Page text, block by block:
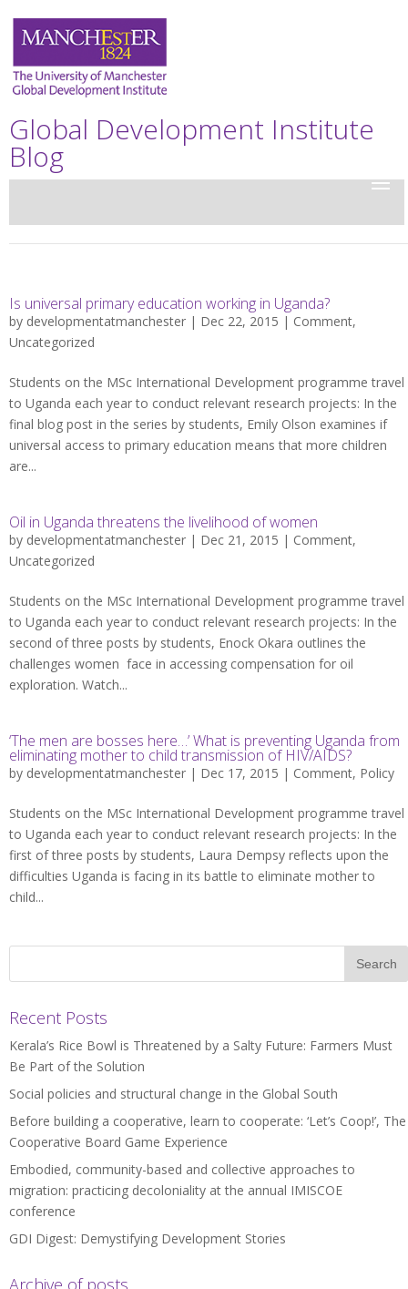
Global Development Institute
Blog
Is universal primary education working in Uganda?
by developmentatmanchester | Dec 22, 2015 | Comment,
Uncategorized
Students on the MSc International Development programme travel
to Uganda each year to conduct relevant research projects: In the
final blog post in the series by students, Emily Olson examines if
universal access to primary education means that more children
are...
Oil in Uganda threatens the livelihood of women
by developmentatmanchester | Dec 21, 2015 | Comment,
Uncategorized
Students on the MSc International Development programme travel
to Uganda each year to conduct relevant research projects: In the
second of three posts by students, Enock Okara outlines the
challenges women face in accessing compensation for oil
exploration. Watch...
‘The men are bosses here…’ What is preventing Uganda from
eliminating mother to child transmission of HIV/AIDS?
by developmentatmanchester | Dec 17, 2015 | Comment, Policy
Students on the MSc International Development programme travel
to Uganda each year to conduct relevant research projects: In the
first of three posts by students, Laura Dempsy reflects upon the
difficulties Uganda is facing in its battle to eliminate mother to
child...
Recent Posts
Kerala’s Rice Bowl is Threatened by a Salty Future: Farmers Must
Be Part of the Solution
Social policies and structural change in the Global South
Before building a cooperative, learn to cooperate: ‘Let’s Coop!’, The
Cooperative Board Game Experience
Embodied, community-based and collective approaches to
migration: practicing decoloniality at the annual IMISCOE
conference
GDI Digest: Demystifying Development Stories
Archive of posts